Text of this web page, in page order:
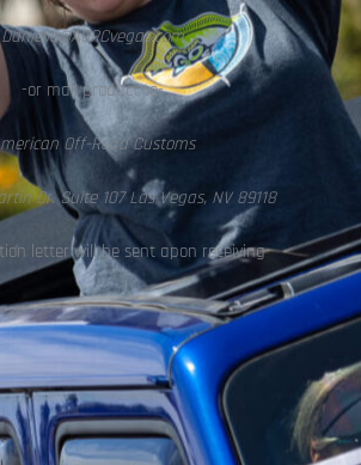
Danielle@AORCvegas.com
-or mail product to-
Off-Road Customs
Dr. Suite 107 Las Vegas, NV 89118
letter will be sent apon receiving-